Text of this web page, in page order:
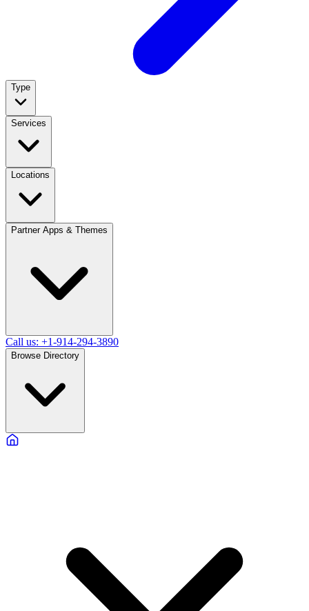
Type
Services
Locations
Partner Apps & Themes
Call us: +1-914-294-3890
Browse Directory